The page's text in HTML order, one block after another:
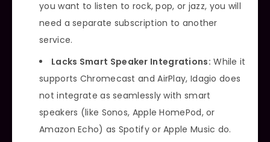
you want to listen to rock, pop, or jazz, you will
need a separate subscription to another
service.
Lacks Smart Speaker Integrations: While it
supports Chromecast and AirPlay, Idagio does
not integrate as seamlessly with smart
speakers (like Sonos, Apple HomePod, or
Amazon Echo) as Spotify or Apple Music do.